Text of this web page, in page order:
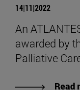
14|11|2022
An
awarded by
Palliative
Read